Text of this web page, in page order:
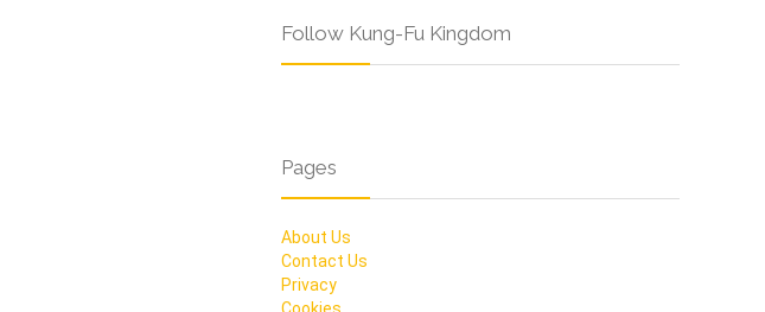
Follow Kung-Fu Kingdom
Pages
About Us
Contact Us
Privacy